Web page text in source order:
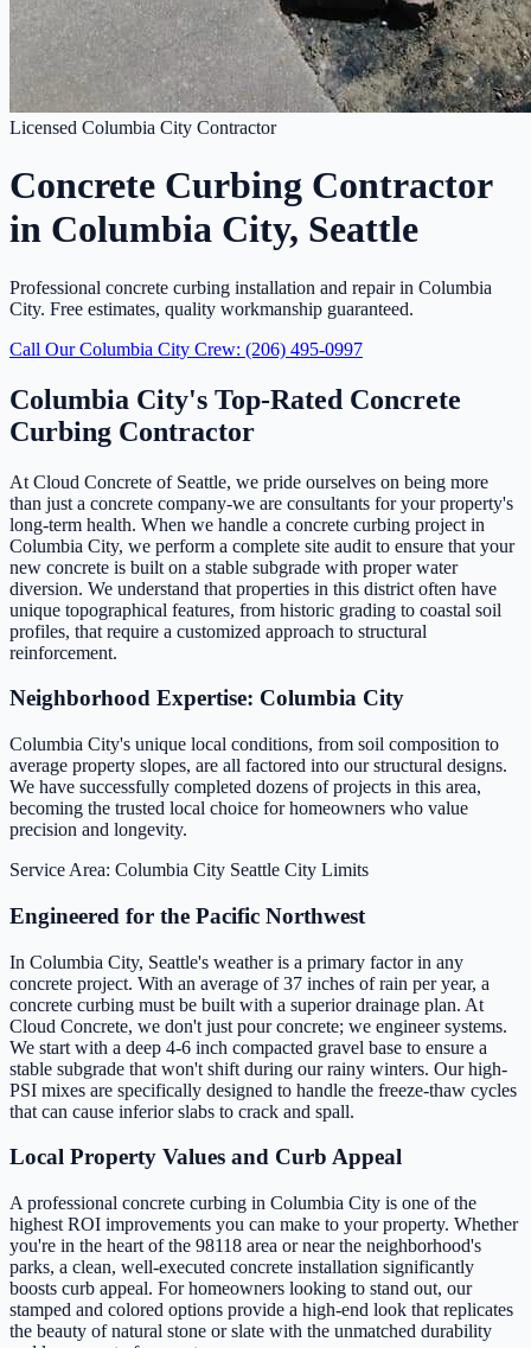
Licensed Columbia City Contractor
Concrete Curbing Contractor
in Columbia City, Seattle
Professional concrete curbing installation and repair in Columbia
City. Free estimates, quality workmanship guaranteed.
Call Our Columbia City Crew: (206) 495-0997
Columbia City's Top-Rated Concrete
Curbing Contractor
At Cloud Concrete of Seattle, we pride ourselves on being more
than just a concrete company-we are consultants for your property's
long-term health. When we handle a concrete curbing project in
Columbia City, we perform a complete site audit to ensure that your
new concrete is built on a stable subgrade with proper water
diversion. We understand that properties in this district often have
unique topographical features, from historic grading to coastal soil
profiles, that require a customized approach to structural
reinforcement.
Neighborhood Expertise: Columbia City
Columbia City's unique local conditions, from soil composition to
average property slopes, are all factored into our structural designs.
We have successfully completed dozens of projects in this area,
becoming the trusted local choice for homeowners who value
precision and longevity.
Service Area: Columbia City Seattle City Limits
Engineered for the Pacific Northwest
In Columbia City, Seattle's weather is a primary factor in any
concrete project. With an average of 37 inches of rain per year, a
concrete curbing must be built with a superior drainage plan. At
Cloud Concrete, we don't just pour concrete; we engineer systems.
We start with a deep 4-6 inch compacted gravel base to ensure a
stable subgrade that won't shift during our rainy winters. Our high-
PSI mixes are specifically designed to handle the freeze-thaw cycles
that can cause inferior slabs to crack and spall.
Local Property Values and Curb Appeal
A professional concrete curbing in Columbia City is one of the
highest ROI improvements you can make to your property. Whether
you're in the heart of the 98118 area or near the neighborhood's
parks, a clean, well-executed concrete installation significantly
boosts curb appeal. For homeowners looking to stand out, our
stamped and colored options provide a high-end look that replicates
the beauty of natural stone or slate with the unmatched durability